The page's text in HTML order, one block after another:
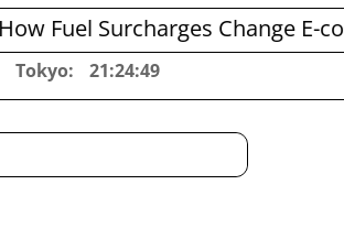
Surcharges Change E-commerce
Tokyo: 21:24:50